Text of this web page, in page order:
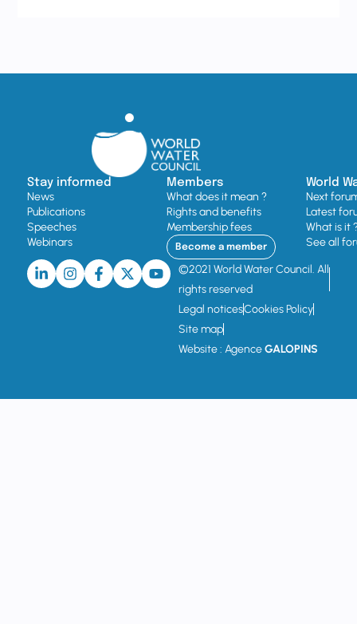
Stay informed
News
Publications
Speeches
Webinars
Members
What does it mean ?
Rights and benefits
Membership fees
Become a member
World
Next
Latest
What is it
See all
©2021 World Water Council. All
rights reserved
Legal noticesCookies Policy
Site map
Website : AgenceGALOPINS